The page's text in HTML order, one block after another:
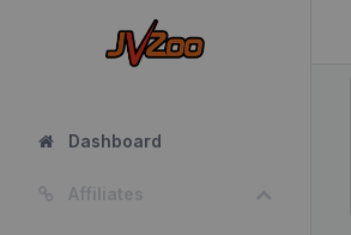
Dashboard
Affiliates